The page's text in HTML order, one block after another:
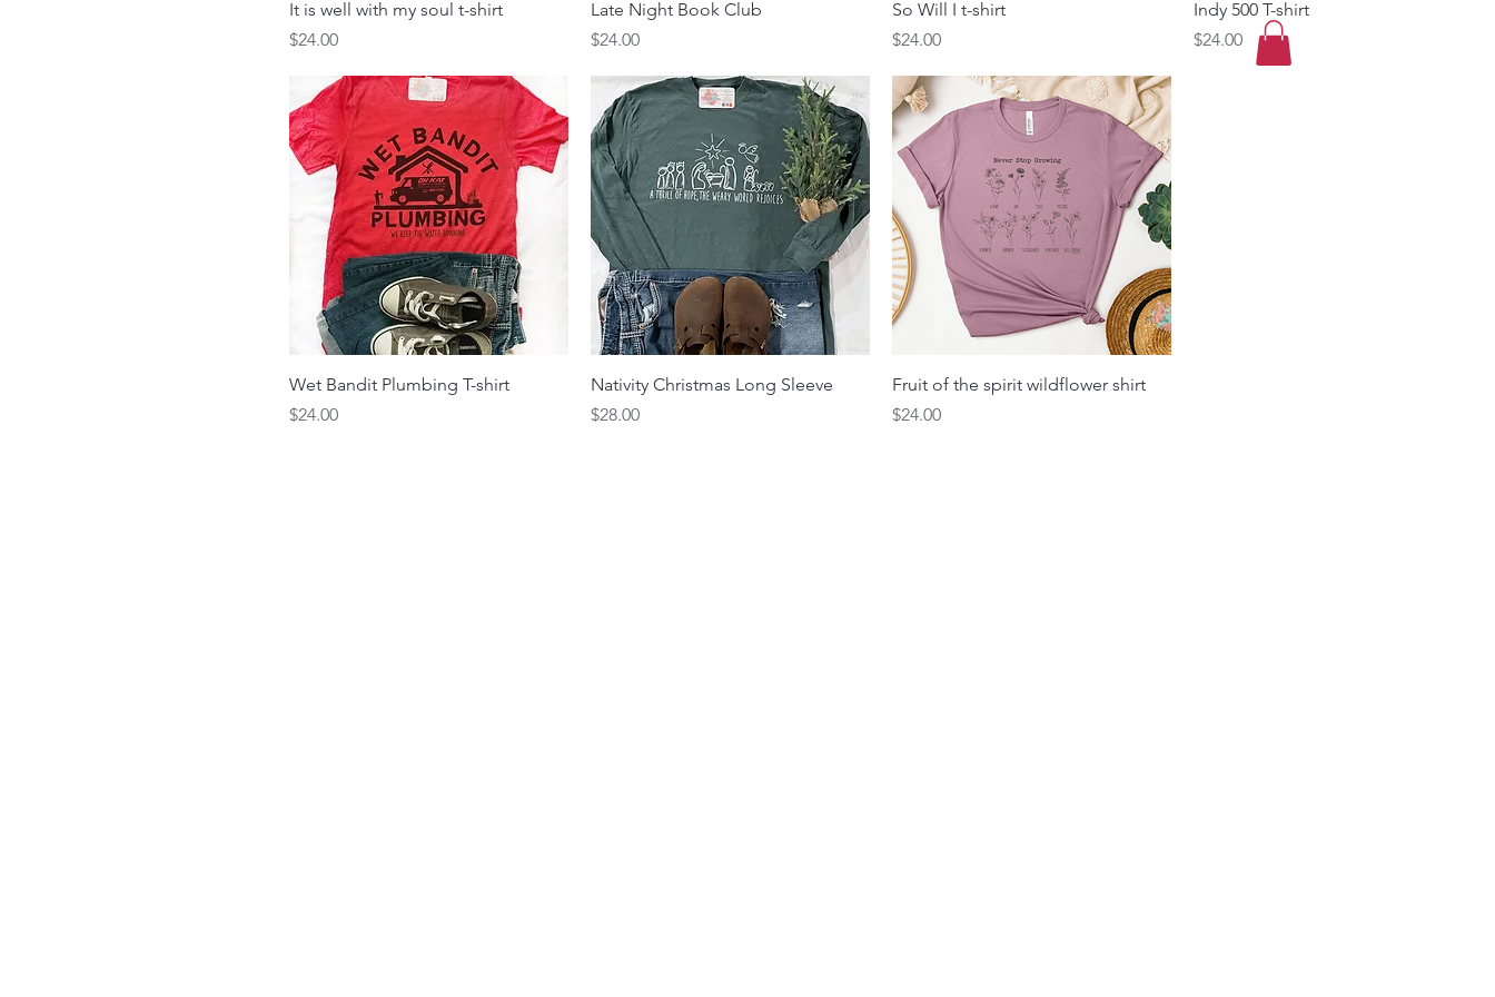
It is well with my soul t-shirt
Price
$24.00
Late Night Book Club
Price
$24.00
So Will I t-shirt
Price
$24.00
Indy 500 T-shirt
Price
$24.00
Wet Bandit Plumbing T-shirt
Price
$24.00
Nativity Christmas Long Sleeve
Price
$28.00
Fruit of the spirit wildflower shirt
Price
$24.00